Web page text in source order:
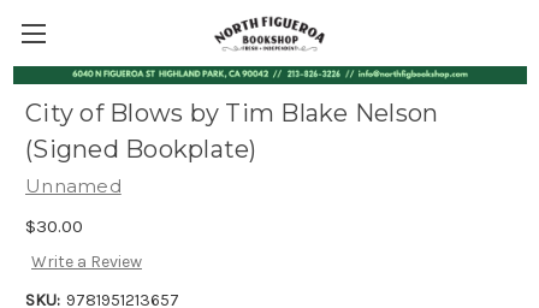
City of Blows by Tim Blake Nelson
(Signed Bookplate)
Unnamed
$30.00
Write a Review
SKU: 9781951213657